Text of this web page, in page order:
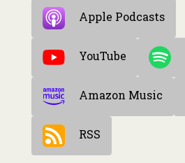
Apple Podcasts
YouTube
Amazon Music
RSS